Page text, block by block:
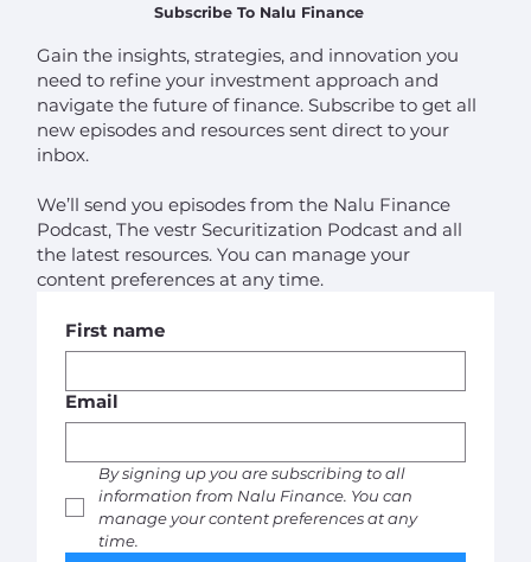
Subscribe To Nalu Finance
Gain the insights, strategies, and innovation you
need to refine your investment approach and
navigate the future of finance. Subscribe to get all
new episodes and resources sent direct to your
inbox.
We’ll send you episodes from the Nalu Finance
Podcast, The vestr Securitization Podcast and all
the latest resources. You can manage your
content preferences at any time.
First name
Email
By signing up you are subscribing to all
information from Nalu Finance. You can
manage your content preferences at any
time.